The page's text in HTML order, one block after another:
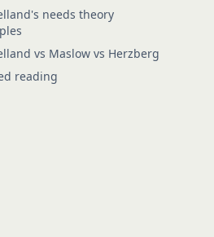
needs theory
vs Maslow vs Herzberg
reading